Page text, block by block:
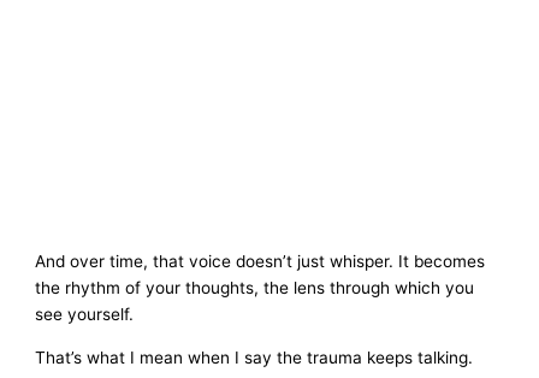
And over time, that voice doesn’t just whisper. It becomes
the rhythm of your thoughts, the lens through which you
see yourself.
That’s what I mean when I say the trauma keeps talking.